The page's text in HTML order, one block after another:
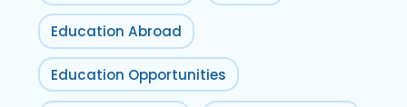
Education Abroad
Education Opportunities